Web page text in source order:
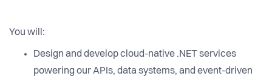
You will:
Design and develop cloud-native .NET services
powering our APIs, data systems, and event-driven